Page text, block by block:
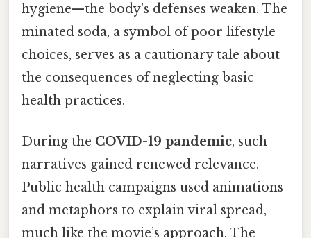
hygiene—the body’s defenses weaken. The
minated soda, a symbol of poor lifestyle
choices, serves as a cautionary tale about
the consequences of neglecting basic
health practices.
During the COVID-19 pandemic, such
narratives gained renewed relevance.
Public health campaigns used animations
and metaphors to explain viral spread,
much like the movie’s approach. The